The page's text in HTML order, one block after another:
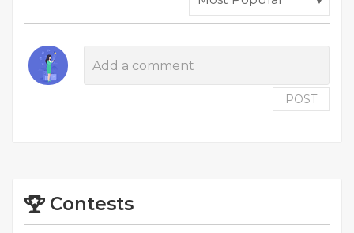
POST
Contests